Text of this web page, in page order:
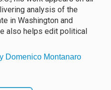
analysis of the
in Washington and
also helps edit political
Domenico Montanaro